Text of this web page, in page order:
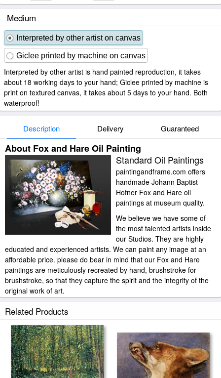
Medium
Interpreted by other artist on canvas
Giclee printed by machine on canvas
Interpreted by other artist is hand painted reproduction, it takes
about 18 working days to your hand; Giclee printed by machine is
print on textured canvas, it takes about 5 days to your hand. Both
waterproof!
Description Delivery Guaranteed
About Fox and Hare Oil Painting
Standard Oil Paintings
paintingandframe.com offers
handmade Johann Baptist
Hofner Fox and Hare oil
paintings at museum quality.
We believe we have some of
the most talented artists inside
our Studios. They are highly
educated and experienced artists. We can paint any image at an
affordable price. please do bear in mind that our Fox and Hare
paintings are meticulously recreated by hand, brushstroke for
brushstroke, so that they capture the spirit and the integrity of the
original work of art.
Johann Baptist Hofner Fox and Hare painted by artist needs 14
-18days for production and another 3 -5days for delivery.
Related Products